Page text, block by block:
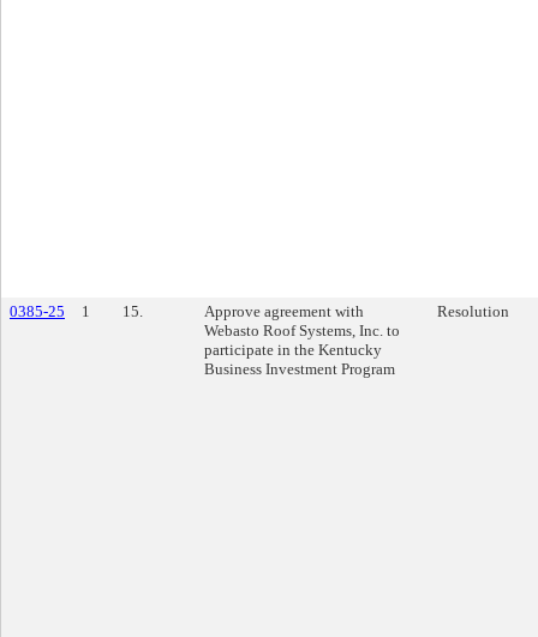
0385-25 1 15.
Approve agreement with
Webasto Roof Systems, Inc. to
participate in the Kentucky
Business Investment Program
Resolution